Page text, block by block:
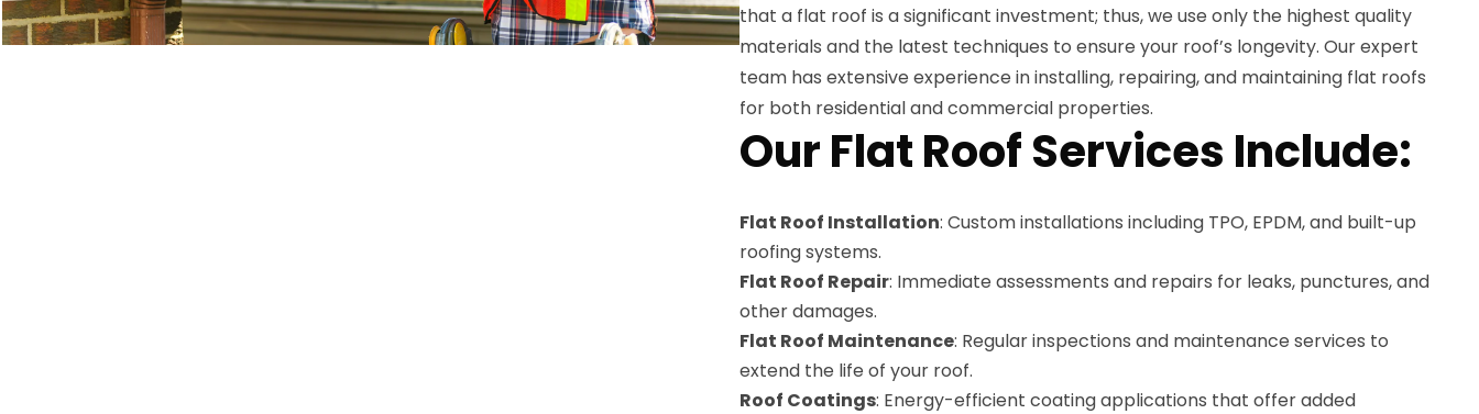
that a flat roof is a significant investment; thus, we use only the highest quality
materials and the latest techniques to ensure your roof’s longevity. Our expert
team has extensive experience in installing, repairing, and maintaining flat roofs
for both residential and commercial properties.
Our Flat Roof Services Include:
Flat Roof Installation: Custom installations including TPO, EPDM, and built-up
roofing systems.
Flat Roof Repair: Immediate assessments and repairs for leaks, punctures, and
other damages.
Flat Roof Maintenance: Regular inspections and maintenance services to
extend the life of your roof.
Roof Coatings: Energy-efficient coating applications that offer added